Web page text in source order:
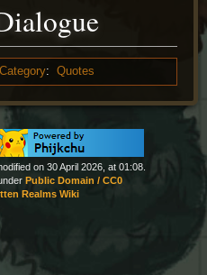
Category: Quotes
on 30 April 2026, at 01:08.
Public Domain / CC0
Realms Wiki